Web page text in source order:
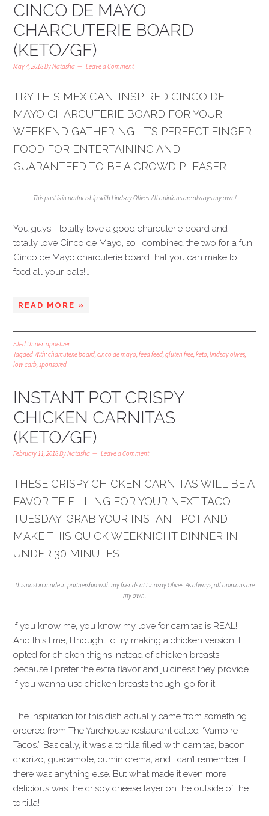
CINCO DE MAYO
CHARCUTERIE BOARD
(KETO/GF)
May 4, 2018ByNatasha Leave a Comment
TRY THIS MEXICAN-INSPIRED CINCO DE
MAYO CHARCUTERIE BOARD FOR YOUR
WEEKEND GATHERING! IT’S PERFECT FINGER
FOOD FOR ENTERTAINING AND
GUARANTEED TO BE A CROWD PLEASER!
This post is in partnership with Lindsay Olives. All opinions are always my own!
You guys! I totally love a good charcuterie board and I
totally love Cinco de Mayo, so I combined the two for a fun
Cinco de Mayo charcuterie board that you can make to
feed all your pals!…
READ MORE »
Filed Under:appetizer
Tagged With:charcuterie board,cinco de mayo,feed feed,gluten free,keto,lindsay olives,
low carb,sponsored
INSTANT POT CRISPY
CHICKEN CARNITAS
(KETO/GF)
February 11, 2018ByNatasha Leave a Comment
THESE CRISPY CHICKEN CARNITAS WILL BE A
FAVORITE FILLING FOR YOUR NEXT TACO
TUESDAY. GRAB YOUR INSTANT POT AND
MAKE THIS QUICK WEEKNIGHT DINNER IN
UNDER 30 MINUTES!
This post in made in partnership with my friends at Lindsay Olives. As always, all opinions are
my own.
If you know me, you know my love for carnitas is REAL!
And this time, I thought I’d try making a chicken version. I
opted for chicken thighs instead of chicken breasts
because I prefer the extra flavor and juiciness they provide.
If you wanna use chicken breasts though, go for it!
The inspiration for this dish actually came from something I
ordered from The Yardhouse restaurant called “Vampire
Tacos.” Basically, it was a tortilla filled with carnitas, bacon
chorizo, guacamole, cumin crema, and I can’t remember if
there was anything else. But what made it even more
delicious was the crispy cheese layer on the outside of the
tortilla!